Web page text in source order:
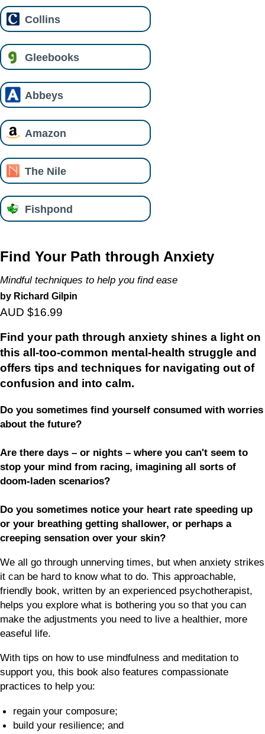
Collins
Gleebooks
Abbeys
Amazon
The Nile
Fishpond
Find Your Path through Anxiety
Mindful techniques to help you find ease
by Richard Gilpin
AUD $16.99
Find your path through anxiety shines a light on
this all-too-common mental-health struggle and
offers tips and techniques for navigating out of
confusion and into calm.
Do you sometimes find yourself consumed with worries
about the future?
Are there days – or nights – where you can't seem to
stop your mind from racing, imagining all sorts of
doom-laden scenarios?
Do you sometimes notice your heart rate speeding up
or your breathing getting shallower, or perhaps a
creeping sensation over your skin?
We all go through unnerving times, but when anxiety strikes
it can be hard to know what to do. This approachable,
friendly book, written by an experienced psychotherapist,
helps you explore what is bothering you so that you can
make the adjustments you need to live a healthier, more
easeful life.
With tips on how to use mindfulness and meditation to
support you, this book also features compassionate
practices to help you:
regain your composure;
build your resilience; and